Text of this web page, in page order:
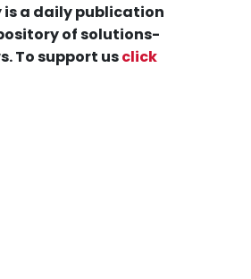
is a daily publication
of solutions-
To support usclick